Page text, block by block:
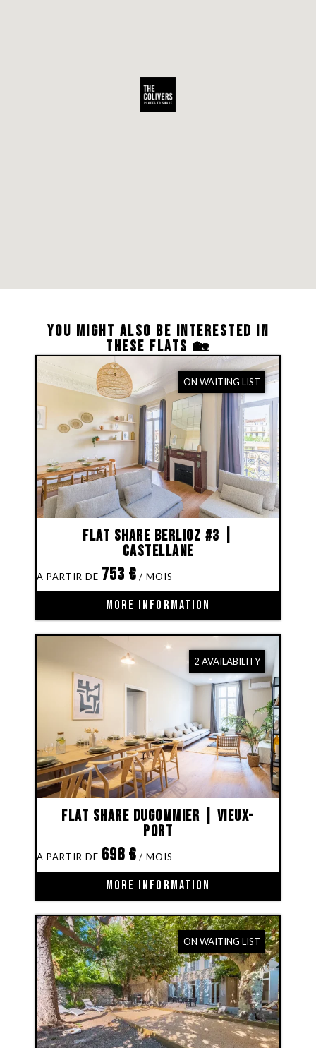
YOU MIGHT ALSO BE INTERESTED IN
THESE FLATS 🏡
ON WAITING LIST
Flat share Berlioz #3 |
Castellane
753 €
MORE INFORMATION
2 AVAILABILITY
Flat share Dugommier | Vieux-
Port
698€
MORE INFORMATION
ON WAITING LIST